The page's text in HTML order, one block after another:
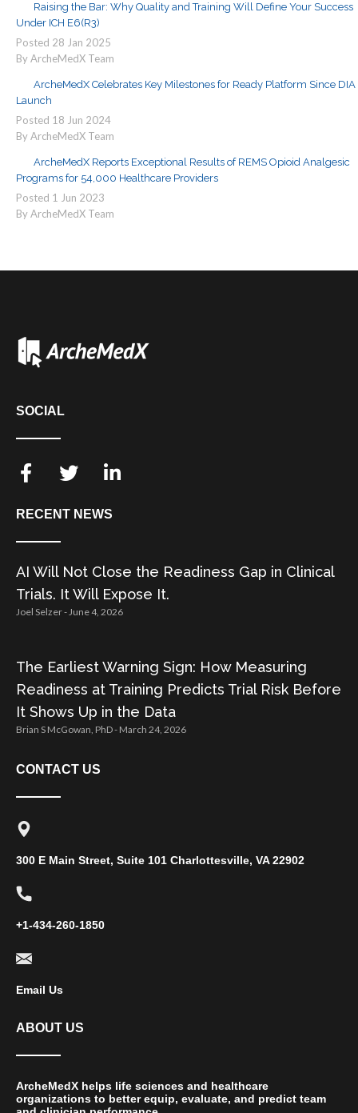
Raising the Bar: Why Quality and Training Will Define Your Success
Under ICH E6(R3)
Posted 28 Jan 2025
By ArcheMedX Team
ArcheMedX Celebrates Key Milestones for Ready Platform Since DIA
Launch
Posted 18 Jun 2024
By ArcheMedX Team
ArcheMedX Reports Exceptional Results of REMS Opioid Analgesic
Programs for 54,000 Healthcare Providers
Posted 1 Jun 2023
By ArcheMedX Team
SOCIAL
RECENT NEWS
AI Will Not Close the Readiness Gap in Clinical
Trials. It Will Expose It.
Joel Selzer June 4, 2026
The Earliest Warning Sign: How Measuring
Readiness at Training Predicts Trial Risk Before
It Shows Up in the Data
Brian S McGowan, PhD March 24, 2026
CONTACT US
300 E Main Street, Suite 101 Charlottesville, VA 22902
+1-434-260-1850
Email Us
ABOUT US
ArcheMedX helps life sciences and healthcare
organizations to better equip, evaluate, and predict team